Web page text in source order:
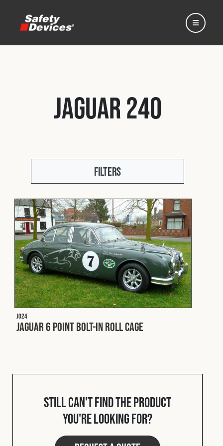
Expedition
Fleet
Construction
Military
Contact
Jaguar 240
Filters
J024
Jaguar 6 Point Bolt-In Roll Cage
Still can't find the product
you're looking for?